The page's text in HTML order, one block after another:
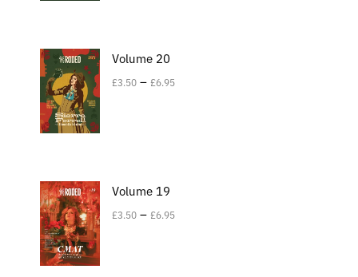
Volume 20
£3.50 – £6.95
Volume 19
£3.50 – £6.95